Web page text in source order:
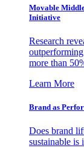
Movable
Initiative
Research
more than
Learn More
Brand as
Does brand
sustainable is